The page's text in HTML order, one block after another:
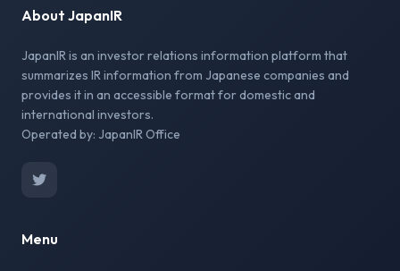
About JapanIR
JapanIR is an investor relations information platform that
summarizes IR information from Japanese companies and
provides it in an accessible format for domestic and
international investors.
Operated by: JapanIR Office
Menu